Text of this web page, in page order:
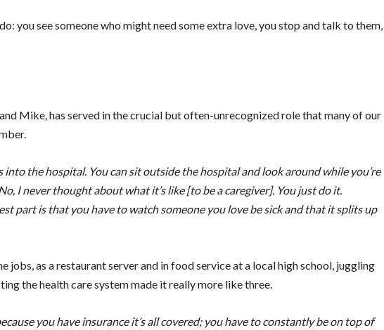
you see someone who might need some extra love, you stop and talk to them,
Mike, has served in the crucial but often-unrecognized role that many of our
the hospital. You can sit outside the hospital and look around while you’re
I never thought about what it’s like [to be a caregiver]. You just do it.
part is that you have to watch someone you love be sick and that it splits up
as a restaurant server and in food service at a local high school, juggling
the health care system made it really more like three.
you have insurance it’s all covered; you have to constantly be on top of